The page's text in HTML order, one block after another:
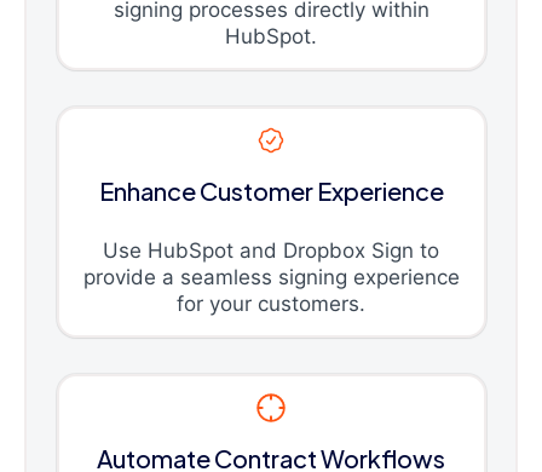
signing processes directly within
HubSpot.
Enhance Customer Experience
Use HubSpot and Dropbox Sign to
provide a seamless signing experience
for your customers.
Automate Contract Workflows